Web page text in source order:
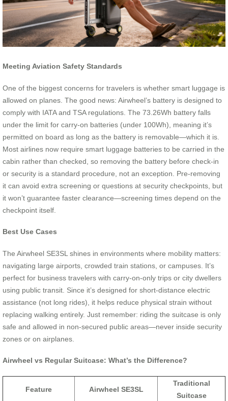
Meeting Aviation Safety Standards
One of the biggest concerns for travelers is whether smart luggage is
allowed on planes. The good news: Airwheel’s battery is designed to
comply with IATA and TSA regulations. The 73.26Wh battery falls
under the limit for carry-on batteries (under 100Wh), meaning it’s
permitted on board as long as the battery is removable—which it is.
Most airlines now require smart luggage batteries to be carried in the
cabin rather than checked, so removing the battery before check-in
or security is a standard procedure, not an exception. Pre-removing
it can avoid extra screening or questions at security checkpoints, but
it won’t guarantee faster clearance—screening times depend on the
checkpoint itself.
Best Use Cases
The Airwheel SE3SL shines in environments where mobility matters:
navigating large airports, crowded train stations, or campuses. It’s
perfect for business travelers with carry-on-only trips or city dwellers
using public transit. Since it’s designed for short-distance electric
assistance (not long rides), it helps reduce physical strain without
replacing walking entirely. Just remember: riding the suitcase is only
safe and allowed in non-secured public areas—never inside security
zones or on airplanes.
Airwheel vs Regular Suitcase: What’s the Difference?
Feature Airwheel SE3SL
Traditional
Suitcase